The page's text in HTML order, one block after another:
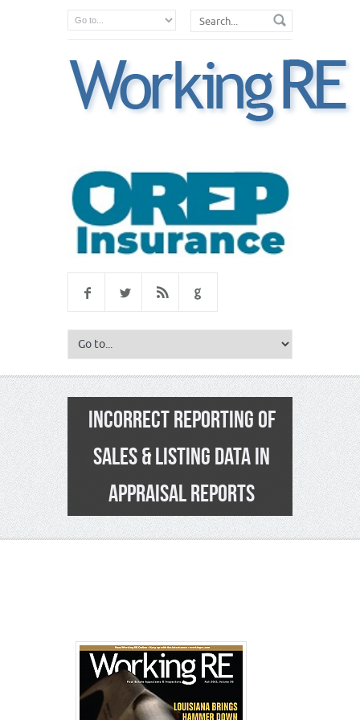
INCORRECT REPORTING OF
SALES & LISTING DATA IN
APPRAISAL REPORTS